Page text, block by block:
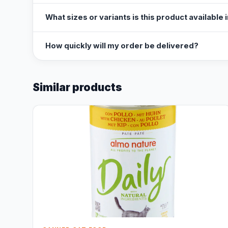
What sizes or variants is this product available
How quickly will my order be delivered?
Similar products